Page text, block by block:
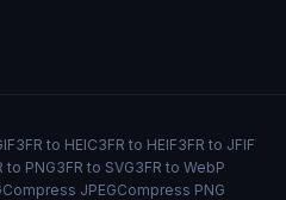
3FR to HEIC3FR to HEIF3FR to JFIF
to PNG3FR to SVG3FR to WebP
Compress JPEGCompress PNG